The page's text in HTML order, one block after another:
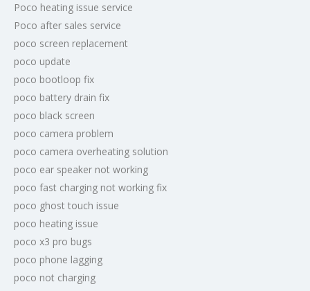
Poco heating issue service
Poco after sales service
poco screen replacement
poco update
poco bootloop fix
poco battery drain fix
poco black screen
poco camera problem
poco camera overheating solution
poco ear speaker not working
poco fast charging not working fix
poco ghost touch issue
poco heating issue
poco x3 pro bugs
poco phone lagging
poco not charging